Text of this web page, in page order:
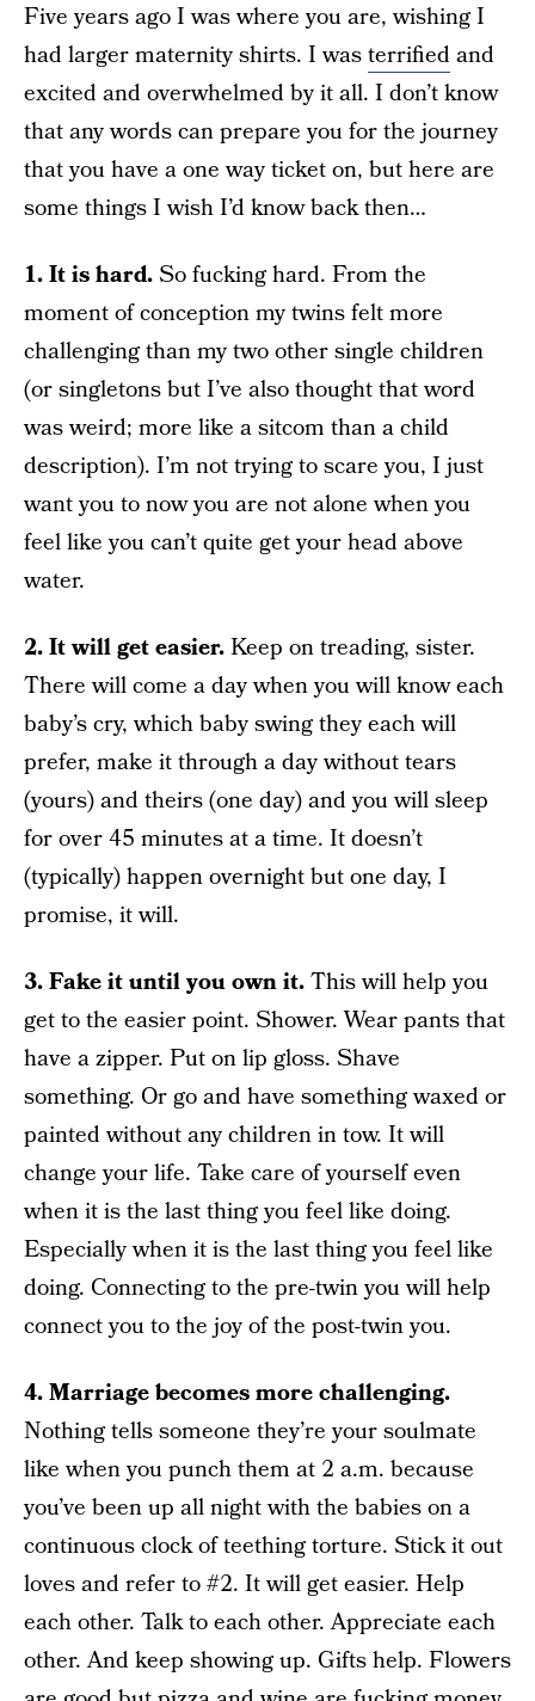
Five years ago I was where you are, wishing I
had larger maternity shirts. I wasterrifiedand
excited and overwhelmed by it all. I don’t know
that any words can prepare you for the journey
that you have a one way ticket on, but here are
some things I wish I’d know back then…
1. It is hard.So fucking hard. From the
moment of conception my twins felt more
challenging than my two other single children
(or singletons but I’ve also thought that word
was weird; more like a sitcom than a child
description). I’m not trying to scare you, I just
want you to now you are not alone when you
feel like you can’t quite get your head above
water.
2. It will get easier.Keep on treading, sister.
There will come a day when you will know each
baby’s cry, which baby swing they each will
prefer, make it through a day without tears
(yours) and theirs (one day) and you will sleep
for over 45 minutes at a time. It doesn’t
(typically) happen overnight but one day, I
promise, it will.
3. Fake it until you own it.This will help you
get to the easier point. Shower. Wear pants that
have a zipper. Put on lip gloss. Shave
something. Or go and have something waxed or
painted without any children in tow. It will
change your life. Take care of yourself even
when it is the last thing you feel like doing.
Especially when it is the last thing you feel like
doing. Connecting to the pre-twin you will help
connect you to the joy of the post-twin you.
4. Marriage becomes more challenging.
Nothing tells someone they’re your soulmate
like when you punch them at 2 a.m. because
you’ve been up all night with the babies on a
continuous clock of teething torture. Stick it out
loves and refer to #2. It will get easier. Help
each other. Talk to each other. Appreciate each
other. And keep showing up. Gifts help. Flowers